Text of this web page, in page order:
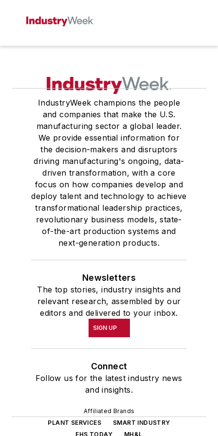
IndustryWeek champions the people
and companies that make the U.S.
manufacturing sector a global leader.
We provide essential information for
the decision-makers and disruptors
driving manufacturing's ongoing, data-
driven transformation, with a core
focus on how companies develop and
deploy talent and technology to achieve
transformational leadership practices,
revolutionary business models, state-
of-the-art production systems and
next-generation products.
Newsletters
The top stories, industry insights and
relevant research, assembled by our
editors and delivered to your inbox.
SIGN UP
Connect
Follow us for the latest industry news
and insights.
Affiliated Brands
PLANT SERVICES
SMART INDUSTRY
EHS TODAY
MH&L